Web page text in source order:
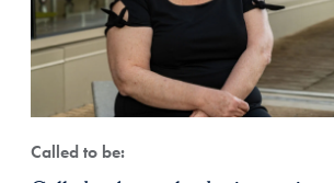
Called to be: